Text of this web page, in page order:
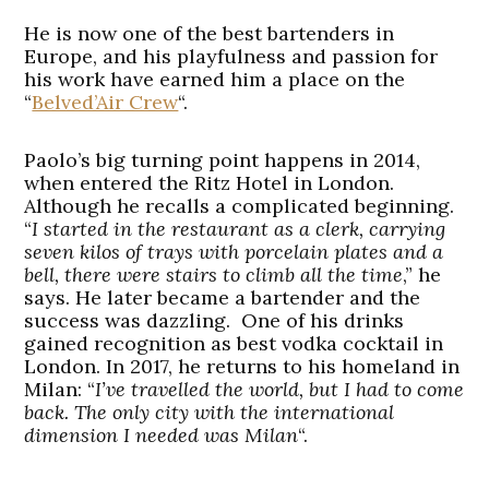
He is now one of the best bartenders in
Europe, and his playfulness and passion for
his work have earned him a place on the
“Belved’Air Crew“.
Paolo’s big turning point happens in 2014,
when entered the Ritz Hotel in London.
Although he recalls a complicated beginning.
“I started in the restaurant as a clerk, carrying
seven kilos of trays with porcelain plates and a
bell, there were stairs to climb all the time,” he
says. He later became a bartender and the
success was dazzling. One of his drinks
gained recognition as best vodka cocktail in
London. In 2017, he returns to his homeland in
Milan: “I’ve travelled the world, but I had to come
back. The only city with the international
dimension I needed was Milan“.